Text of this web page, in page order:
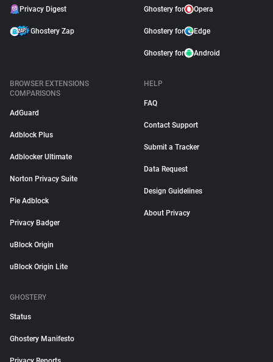
Privacy Digest
Ghostery Zap
Ghostery for Opera
Ghostery for Edge
Ghostery for Android
BROWSER EXTENSIONS
COMPARISONS
AdGuard
Adblock Plus
Adblocker Ultimate
Norton Privacy Suite
Pie Adblock
Privacy Badger
uBlock Origin
uBlock Origin Lite
HELP
FAQ
Contact Support
Submit a Tracker
Data Request
Design Guidelines
About Privacy
GHOSTERY
Status
Ghostery Manifesto